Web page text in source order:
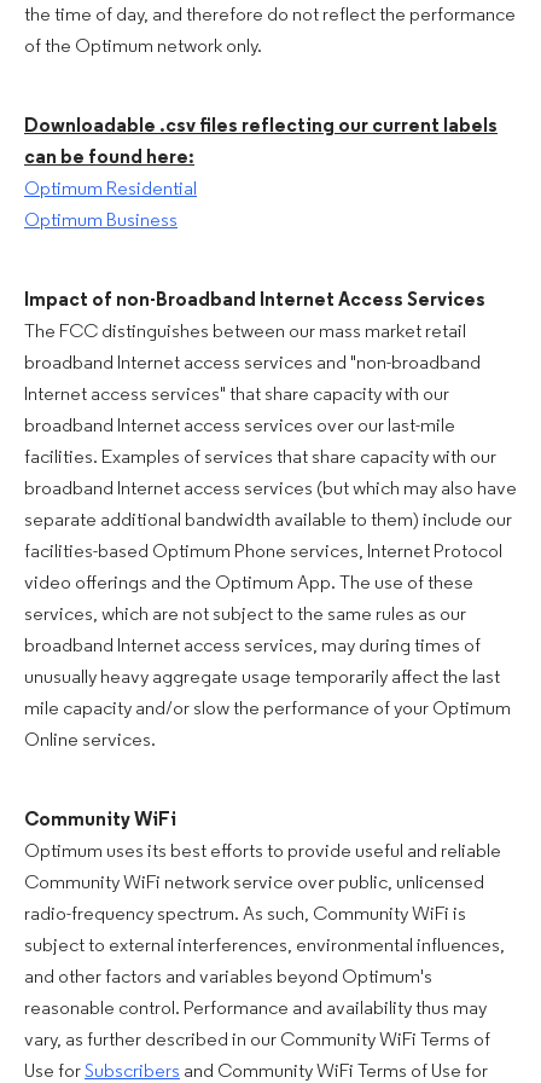
the time of day, and therefore do not reflect the performance
of the Optimum network only.
Downloadable .csv files reflecting our current labels
can be found here:
Optimum Residential
Optimum Business
Impact of non-Broadband Internet Access Services
The FCC distinguishes between our mass market retail
broadband Internet access services and "non-broadband
Internet access services" that share capacity with our
broadband Internet access services over our last-mile
facilities. Examples of services that share capacity with our
broadband Internet access services (but which may also have
separate additional bandwidth available to them) include our
facilities-based Optimum Phone services, Internet Protocol
video offerings and the Optimum App. The use of these
services, which are not subject to the same rules as our
broadband Internet access services, may during times of
unusually heavy aggregate usage temporarily affect the last
mile capacity and/or slow the performance of your Optimum
Online services.
Community WiFi
Optimum uses its best efforts to provide useful and reliable
Community WiFi network service over public, unlicensed
radio-frequency spectrum. As such, Community WiFi is
subject to external interferences, environmental influences,
and other factors and variables beyond Optimum's
reasonable control. Performance and availability thus may
vary, as further described in our Community WiFi Terms of
Use forSubscribers and Community WiFi Terms of Use for